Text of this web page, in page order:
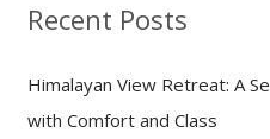
c
f
o
Recent Posts
Himalayan View Retreat: A
with Comfort and Class